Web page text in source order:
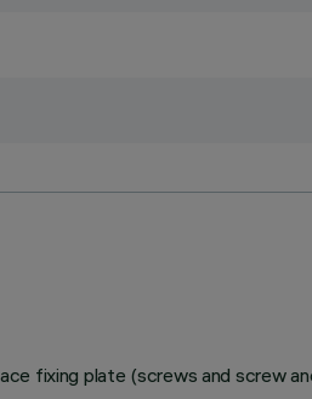
fixing plate (screws and screw